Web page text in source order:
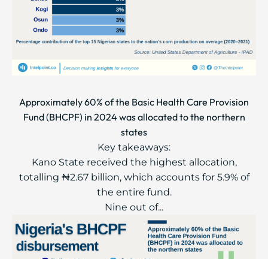
Approximately 60% of the Basic Health Care Provision
Fund (BHCPF) in 2024 was allocated to the northern
states
Key takeaways:
Kano State received the highest allocation,
totalling ₦2.67 billion, which accounts for 5.9% of
the entire fund.
Nine out of...